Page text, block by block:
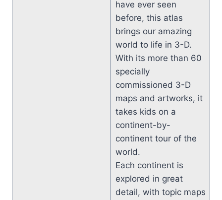
have ever seen
before, this atlas
brings our amazing
world to life in 3-D.
With its more than 60
specially
commissioned 3-D
maps and artworks, it
takes kids on a
continent-by-
continent tour of the
world.
Each continent is
explored in great
detail, with topic maps